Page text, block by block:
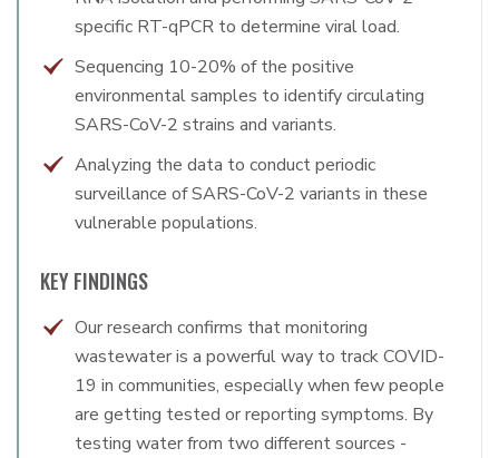
specific RT-qPCR to determine viral load.
Sequencing 10-20% of the positive
environmental samples to identify circulating
SARS-CoV-2 strains and variants.
Analyzing the data to conduct periodic
surveillance of SARS-CoV-2 variants in these
vulnerable populations.
KEY FINDINGS
Our research confirms that monitoring
wastewater is a powerful way to track COVID-
19 in communities, especially when few people
are getting tested or reporting symptoms. By
testing water from two different sources -